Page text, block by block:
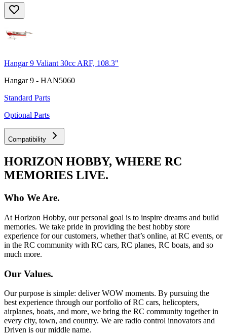
Hangar 9 Valiant 30cc ARF, 108.3"
Hangar 9 - HAN5060
Standard Parts
Optional Parts
Compatibility
HORIZON HOBBY, WHERE RC
MEMORIES LIVE.
Who We Are.
At Horizon Hobby, our personal goal is to inspire dreams and build
memories. We take pride in providing the best hobby store
experience for our customers, whether that’s online, at RC events, or
in the RC community with RC cars, RC planes, RC boats, and so
much more.
Our Values.
Our purpose is simple: deliver WOW moments. By pursuing the
best experience through our portfolio of RC cars, helicopters,
airplanes, boats, and more, we bring the RC community together in
every city, town, and country. We are radio control innovators and
Driven is our middle name.